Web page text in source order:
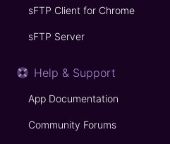
sFTP Client for Chrome
sFTP Server
Help & Support
App Documentation
Community Forums